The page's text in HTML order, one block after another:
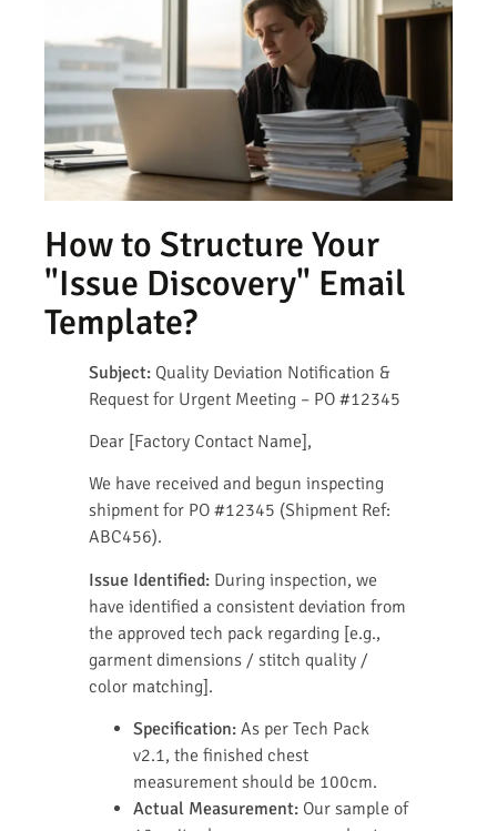
How to Structure Your
"Issue Discovery" Email
Template?
Subject: Quality Deviation Notification &
Request for Urgent Meeting – PO #12345
Dear [Factory Contact Name],
We have received and begun inspecting
shipment for PO #12345 (Shipment Ref:
ABC456).
Issue Identified: During inspection, we
have identified a consistent deviation from
the approved tech pack regarding [e.g.,
garment dimensions / stitch quality /
color matching].
Specification: As per Tech Pack
v2.1, the finished chest
measurement should be 100cm.
Actual Measurement: Our sample of